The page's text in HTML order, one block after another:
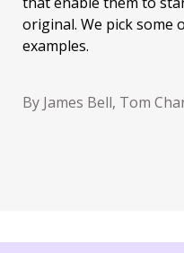
original. We pick
examples.
By James Bell, Tom